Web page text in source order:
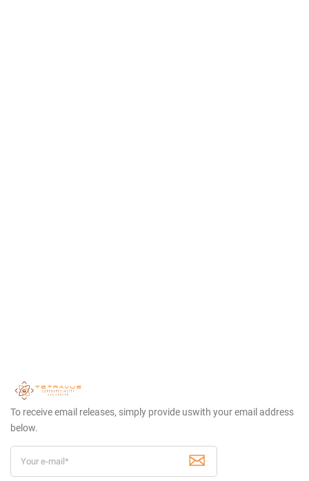
To receive email releases, simply provide uswith your email address
below.